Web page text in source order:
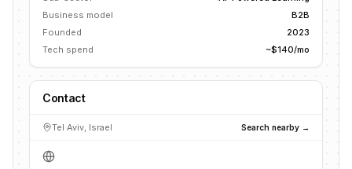
Business model
B2B
Founded
2023
Tech spend
~$140/mo
Contact
Tel Aviv, Israel Search nearby →